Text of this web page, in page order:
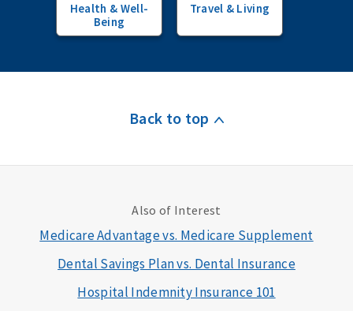
Health & Well-
Being
Travel & Living
Back to top
Also of Interest
Medicare Advantage vs. Medicare Supplement
Dental Savings Plan vs. Dental Insurance
Hospital Indemnity Insurance 101